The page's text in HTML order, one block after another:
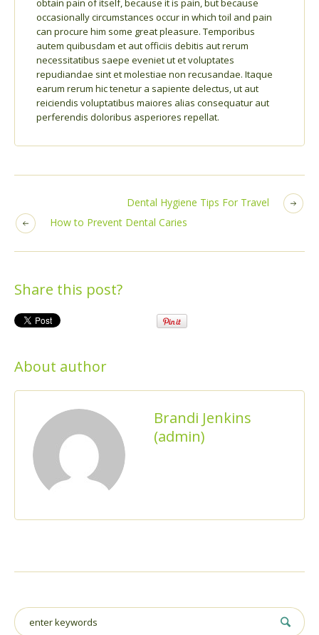
obtain pain of itself, because it is pain, but because
occasionally circumstances occur in which toil and pain
can procure him some great pleasure. Temporibus
autem quibusdam et aut officiis debitis aut rerum
necessitatibus saepe eveniet ut et voluptates
repudiandae sint et molestiae non recusandae. Itaque
earum rerum hic tenetur a sapiente delectus, ut aut
reiciendis voluptatibus maiores alias consequatur aut
perferendis doloribus asperiores repellat.
Dental Hygiene Tips For Travel
How to Prevent Dental Caries
Share this post?
About author
Brandi Jenkins
(admin)